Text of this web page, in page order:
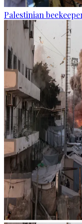
Palestinian